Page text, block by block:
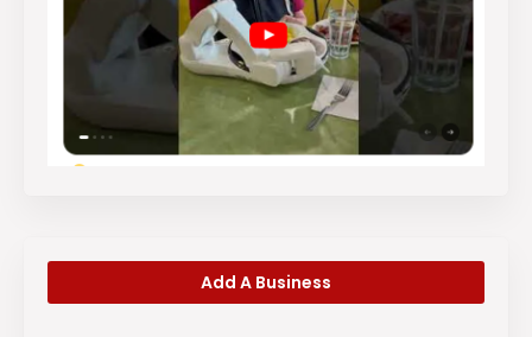
Add A Business